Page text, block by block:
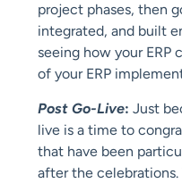
project phases, then
integrated, and built
seeing how your ERP
of your ERP
Post Go-Live: Just
live is a time to
that have been
after the celebrations.